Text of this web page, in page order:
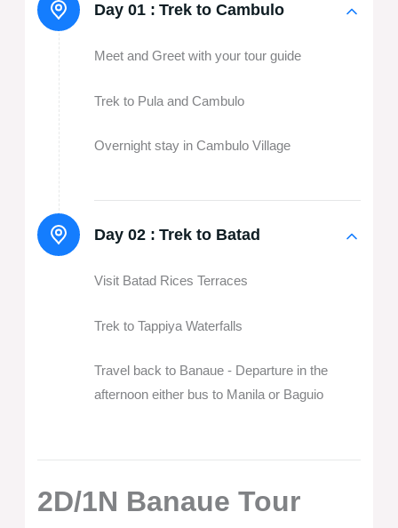
Day 01 : Trek to Cambulo
Meet and Greet with your tour guide
Trek to Pula and Cambulo
Overnight stay in Cambulo Village
Day 02 : Trek to Batad
Visit Batad Rices Terraces
Trek to Tappiya Waterfalls
Travel back to Banaue - Departure in the
afternoon either bus to Manila or Baguio
2D/1N Banaue Tour